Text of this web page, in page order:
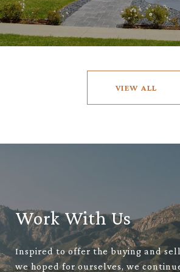
VIEW ALL
Work With Us
Inspired to offer the buying and
we hoped for ourselves, we